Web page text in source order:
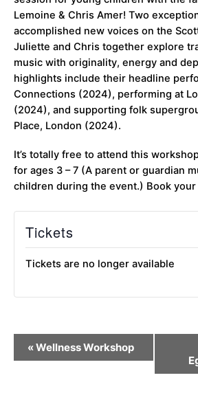
Lemoine & Chris Amer! Two
accomplished new voices on the
Juliette and Chris together explore
music with originality, energy and
highlights include their headline
Connections (2024), performing at
(2024), and supporting folk
Place, London (2024).
It’s totally free to attend this
for ages 3 – 7 (A parent or guardian
children during the event.) Book
Tickets
Tickets are no longer available
Event
Navigation
«Wellness Workshop